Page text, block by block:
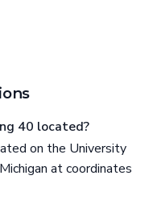
40 located?
on the University
at coordinates